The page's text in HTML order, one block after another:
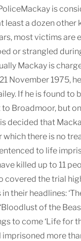
is
least a dozen other
most victims are
or strangled
Mackay is
November 1975,
If he is found to
to Broadmoor, but
decided that
which there is no
to life
killed up to 11
covered the trial
in their headlines:
of the
to come ‘Life for
imprisoned more